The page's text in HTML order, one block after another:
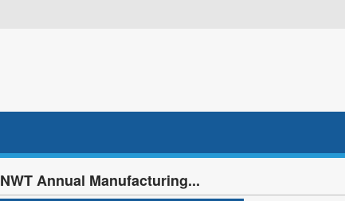
NWT Annual Manufacturing...